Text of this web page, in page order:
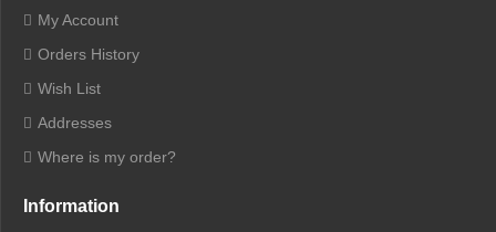
My Account
Orders History
Wish List
Addresses
Where is my order?
Information